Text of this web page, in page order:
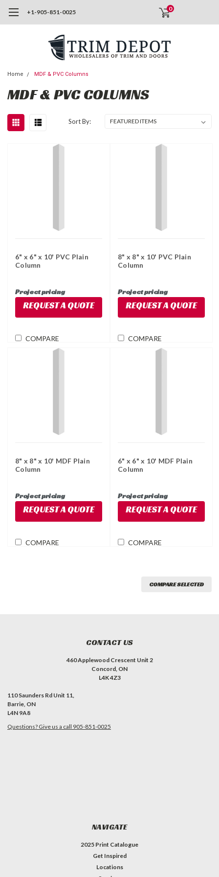
+1-905-851-0025 0
Home MDF & PVC Columns
MDF & PVC COLUMNS
Sort By:
6" x 6" x 10' PVC Plain
Column
Project pricing
REQUEST A QUOTE
COMPARE
8" x 8" x 10' PVC Plain
Column
Project pricing
REQUEST A QUOTE
COMPARE
8" x 8" x 10' MDF Plain
Column
Project pricing
REQUEST A QUOTE
COMPARE
6" x 6" x 10' MDF Plain
Column
Project pricing
REQUEST A QUOTE
COMPARE
COMPARE SELECTED
CONTACT US
460 Applewood Crescent Unit 2
Concord, ON
L4K 4Z3
110 Saunders Rd Unit 11,
Barrie, ON
L4N 9A8
Questions? Give us a call 905-851-0025
NAVIGATE
2025 Print Catalogue
Get Inspired
Locations